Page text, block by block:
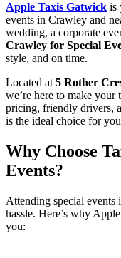
Apple Taxis Gatwick is
events in Crawley and
wedding, a corporate
Crawley for Special
style, and on time.
Located at5 Rother
we’re here to make your
pricing, friendly drivers,
is the ideal choice for
Why Choose
Events?
Attending special events
hassle. Here’s why
you: